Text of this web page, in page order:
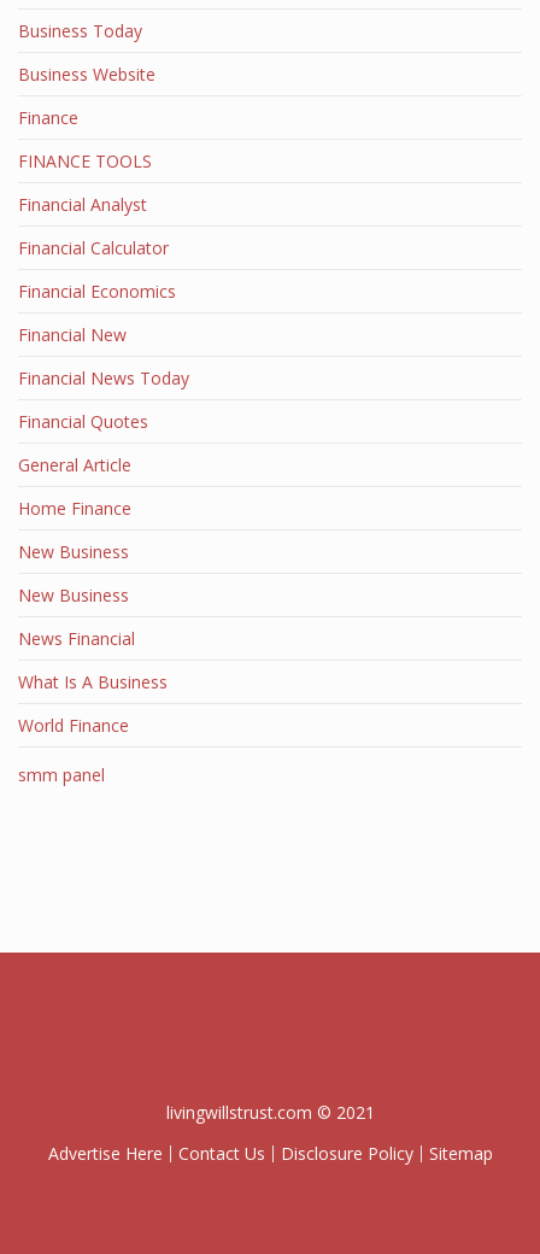
Business Today
Business Website
Finance
FINANCE TOOLS
Financial Analyst
Financial Calculator
Financial Economics
Financial New
Financial News Today
Financial Quotes
General Article
Home Finance
New Business
New Business
News Financial
What Is A Business
World Finance
smm panel
livingwillstrust.com © 2021
Advertise Here
Contact Us Disclosure Policy Sitemap